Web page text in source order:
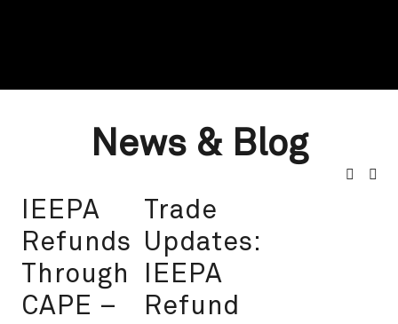
News & Blog
IEEPA
Refunds
Through
CAPE –
Trade
Updates:
IEEPA
Refund